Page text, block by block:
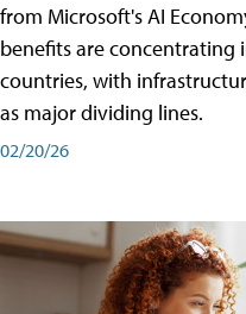
from Microsoft's AI
benefits are concentrating
countries, with
as major dividing lines.
02/20/26